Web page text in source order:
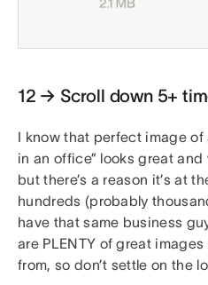
12 → Scroll down 5+
I know that perfect image of
in an office” looks great
but there’s a reason it’s at
hundreds (probably
have that same business
are PLENTY of great
from, so don’t settle on the